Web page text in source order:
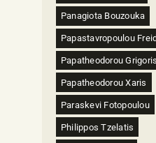
Panagiota Bouzouka
Papastavropoulou
Papatheodorou Grigoris
Papatheodorou Xaris
Paraskevi Fotopoulou
Philippos Tzelatis